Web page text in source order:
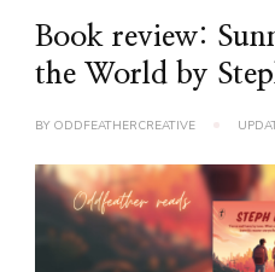
Book review:
the World by
BY ODDFEATHERCREATIVE